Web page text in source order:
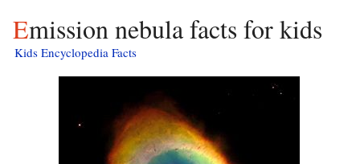
Emission nebula facts for kids
Kids Encyclopedia Facts